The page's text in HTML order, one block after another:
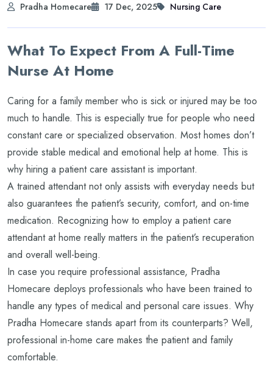
Pradha Homecare 17 Dec, 2025 Nursing Care
What To Expect From A Full-Time
Nurse At Home
Caring for a family member who is sick or injured may be too
much to handle. This is especially true for people who need
constant care or specialized observation. Most homes don’t
provide stable medical and emotional help at home. This is
why hiring a patient care assistant is important.
A trained attendant not only assists with everyday needs but
also guarantees the patient’s security, comfort, and on-time
medication. Recognizing how to employ a patient care
attendant at home really matters in the patient’s recuperation
and overall well-being.
In case you require professional assistance, Pradha
Homecare deploys professionals who have been trained to
handle any types of medical and personal care issues. Why
Pradha Homecare stands apart from its counterparts? Well,
professional in-home care makes the patient and family
comfortable.